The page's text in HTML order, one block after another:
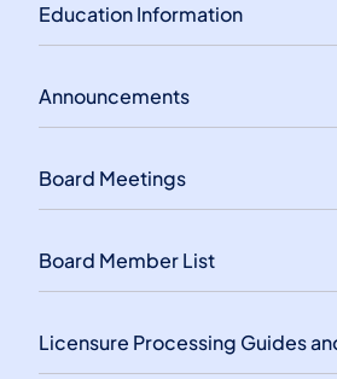
Education Information
Announcements
Board Meetings
Board Member List
Licensure Processing Guides